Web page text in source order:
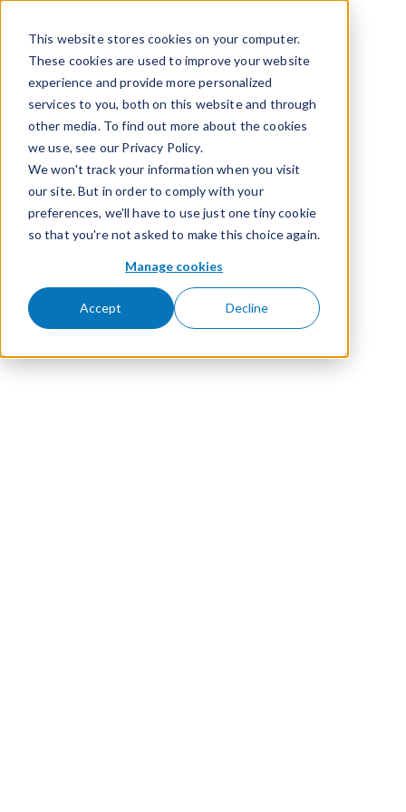
This website stores cookies on your computer.
These cookies are used to improve your website
experience and provide more personalized
services to you, both on this website and through
other media. To find out more about the cookies
we use, see our Privacy Policy.
We won't track your information when you visit
our site. But in order to comply with your
preferences, we'll have to use just one tiny cookie
so that you're not asked to make this choice again.
Manage cookies
Accept Decline